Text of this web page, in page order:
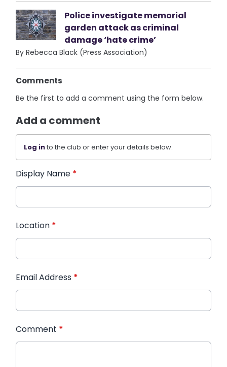
Police investigate memorial
garden attack as criminal
damage ‘hate crime’
By Rebecca Black (Press Association)
Comments
Be the first to add a comment using the form below.
Add a comment
Log into the club or enter your details below.
Display Name *
Location *
Email Address *
Comment *